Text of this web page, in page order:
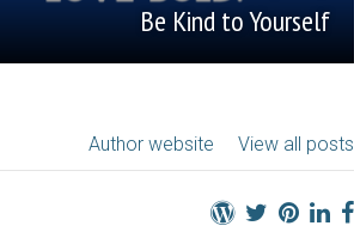
Be Kind to Yourself
View all posts
Author website